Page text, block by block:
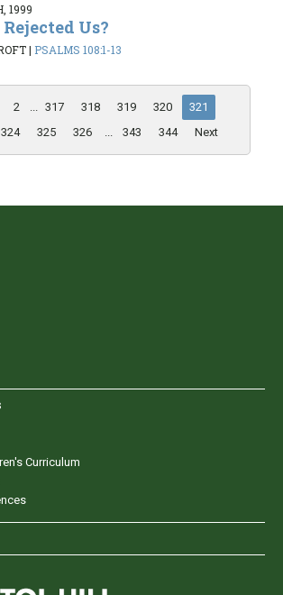
1999
Rejected Us?
| PSALMS 108:1-13
2 ... 317 318 319 320
321
324 325 326 ... 343 344 Next
Curriculum